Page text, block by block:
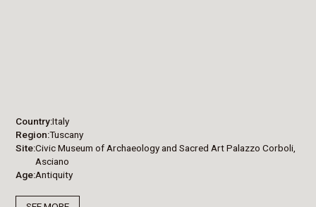
Country Italy
Region Tuscany
Site Civic Museum of Archaeology and Sacred Art Palazzo Corboli,
Asciano
Age Antiquity